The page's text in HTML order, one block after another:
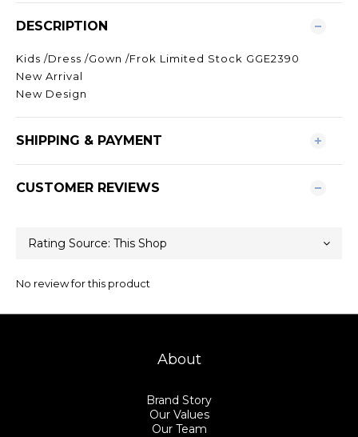
DESCRIPTION
Kids /Dress /Gown /Frok Limited Stock GGE2390
New Arrival
New Design
SHIPPING & PAYMENT
CUSTOMER REVIEWS
No review for this product
About
Brand Story
Our Values
Our Team